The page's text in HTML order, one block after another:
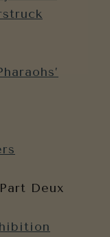
Deux